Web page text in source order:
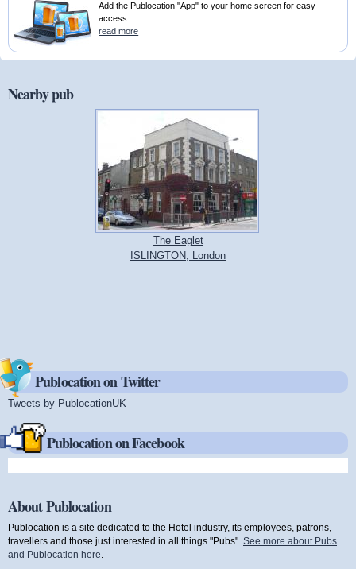
Add the Publocation "App" to your home screen for easy
access.
read more
Nearby pub
The Eaglet
ISLINGTON, London
Publocation on Twitter
Tweets by PublocationUK
Publocation on Facebook
About Publocation
Publocation is a site dedicated to the Hotel industry, its employees, patrons,
travellers and those just interested in all things "Pubs". See more about Pubs
and Publocation here